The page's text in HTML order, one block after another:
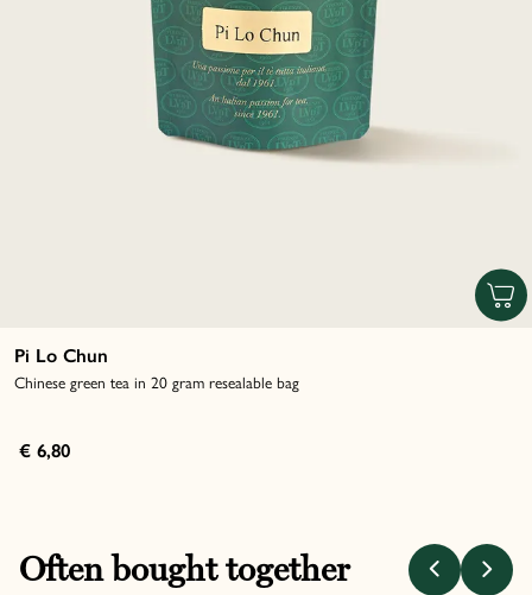
Pi Lo Chun
Chinese green tea in 20 gram resealable bag
€ 6,80
Often bought together